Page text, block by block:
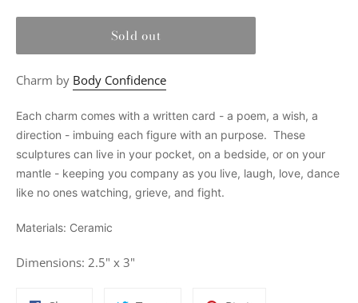
Sold out
Charm by Body Confidence
Each charm comes with a written card - a poem, a wish, a
direction - imbuing each figure with an purpose. These
sculptures can live in your pocket, on a bedside, or on your
mantle - keeping you company as you live, laugh, love, dance
like no ones watching, grieve, and fight.
Materials: Ceramic
Dimensions: 2.5" x 3"